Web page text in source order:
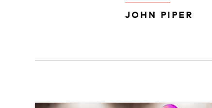
JOHN PIPER